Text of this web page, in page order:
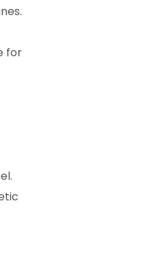
for